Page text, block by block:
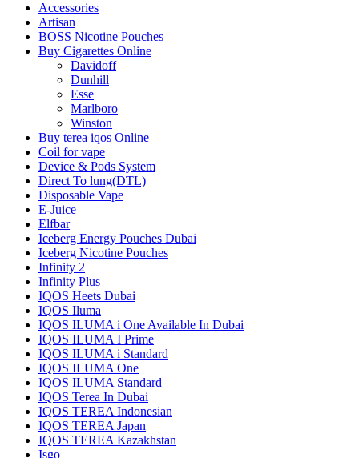
Accessories
Artisan
BOSS Nicotine Pouches
Buy Cigarettes Online
Davidoff
Dunhill
Esse
Marlboro
Winston
Buy terea iqos Online
Coil for vape
Device & Pods System
Direct To lung(DTL)
Disposable Vape
E-Juice
Elfbar
Iceberg Energy Pouches Dubai
Iceberg Nicotine Pouches
Infinity 2
Infinity Plus
IQOS Heets Dubai
IQOS Iluma
IQOS ILUMA i One Available In Dubai
IQOS ILUMA I Prime
IQOS ILUMA i Standard
IQOS ILUMA One
IQOS ILUMA Standard
IQOS Terea In Dubai
IQOS TEREA Indonesian
IQOS TEREA Japan
IQOS TEREA Kazakhstan
Isgo